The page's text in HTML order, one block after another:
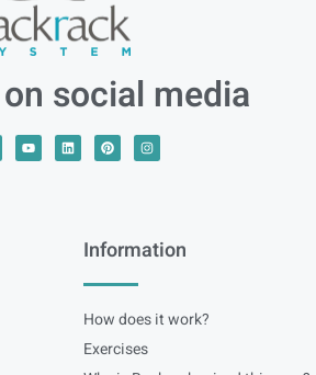
social media
Information
How does it work?
Exercises